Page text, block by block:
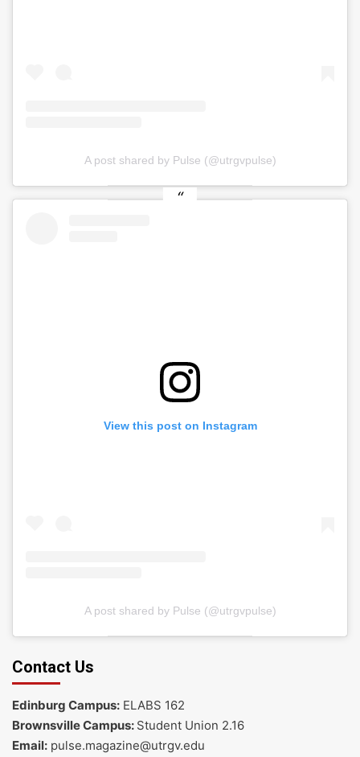
A post shared by Pulse (@utrgvpulse)
View this post on Instagram
A post shared by Pulse (@utrgvpulse)
Contact Us
Edinburg Campus: ELABS 162
Brownsville Campus: Student Union 2.16
Email: pulse.magazine@utrgv.edu